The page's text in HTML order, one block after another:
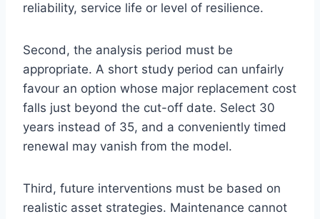
reliability, service life or level of resilience.
Second, the analysis period must be
appropriate. A short study period can unfairly
favour an option whose major replacement cost
falls just beyond the cut-off date. Select 30
years instead of 35, and a conveniently timed
renewal may vanish from the model.
Third, future interventions must be based on
realistic asset strategies. Maintenance cannot